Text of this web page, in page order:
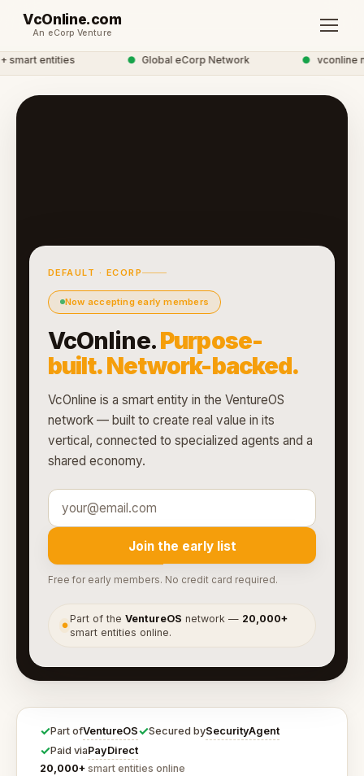
VcOnline.com
An eCorp Venture
entities ● Global eCorp Network ● vconline
DEFAULT · ECORP
Now accepting early members
VcOnline.Purpose-
built. Network-backed.
VcOnline is a smart entity in the VentureOS
network — built to create real value in its
vertical, connected to specialized agents and a
shared economy.
Join the early list
Free for early members. No credit card required.
●
Part of theVentureOS network — 20,000+
smart entities online.
✓Part ofVentureOS✓Secured bySecurityAgent
✓Paid viaPayDirect
20,000+ smart entities online